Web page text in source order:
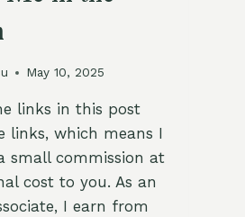
May 10, 2025
links in this post
links, which means I
small commission at
cost to you. As an
I earn from